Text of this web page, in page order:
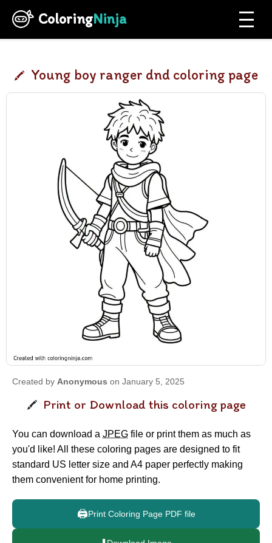
ColoringNinja
Young boy ranger dnd coloring page
Created by Anonymous on January 5, 2025
Print or Download this coloring page
You can download a JPEG file or print them as much as
you'd like! All these coloring pages are designed to fit
standard US letter size and A4 paper perfectly making
them convenient for home printing.
🖨️Print Coloring Page PDF file